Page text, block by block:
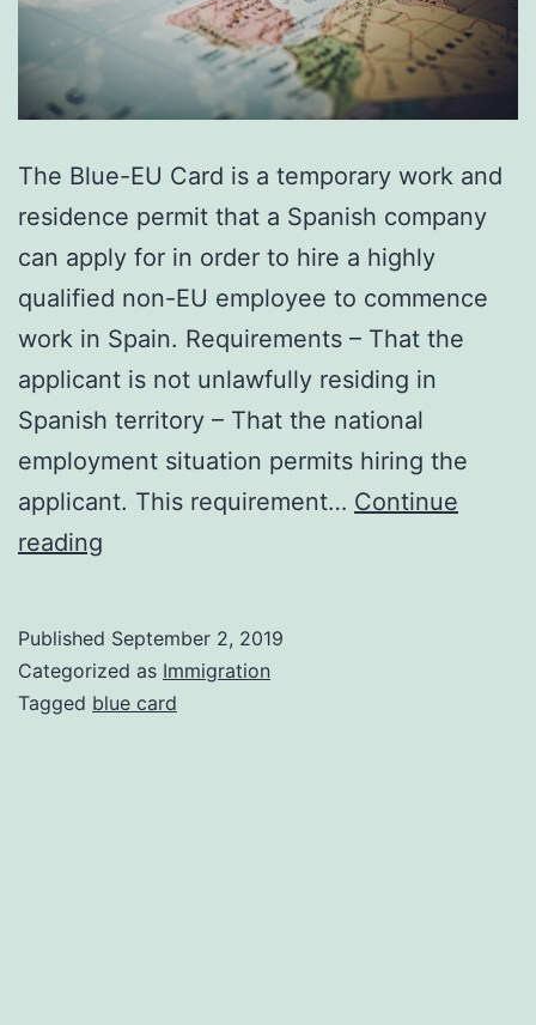
The Blue-EU Card is a temporary work and
residence permit that a Spanish company
can apply for in order to hire a highly
qualified non-EU employee to commence
work in Spain. Requirements – That the
applicant is not unlawfully residing in
Spanish territory – That the national
employment situation permits hiring the
applicant. This requirement… Continue
reading
Permit
for
Published September 2, 2019
Categorized as Immigration
Tagged blue card